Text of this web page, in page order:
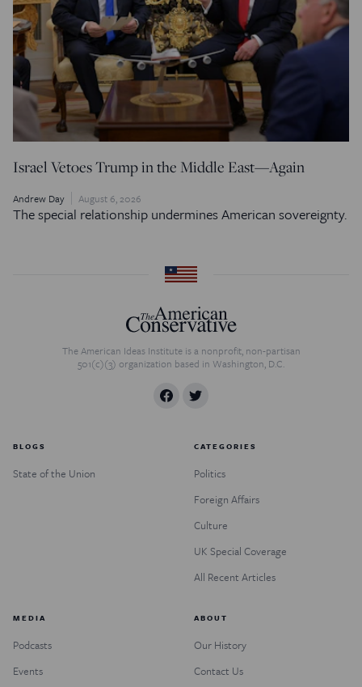
Israel Vetoes Trump in the Middle East—Again
Andrew Day August 6, 2026
The special relationship undermines American sovereignty.
The American Ideas Institute is a nonprofit, non-partisan
501(c)(3) organization based in Washington, D.C.
BLOGS
State of the Union
CATEGORIES
Politics
Foreign Affairs
Culture
UK Special Coverage
All Recent Articles
MEDIA
Podcasts
Events
ABOUT
Our History
Contact Us